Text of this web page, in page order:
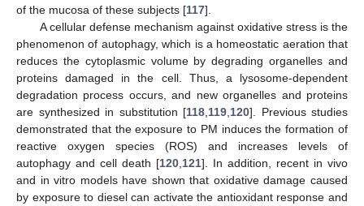
of the mucosa of these subjects [117].
A cellular defense mechanism against oxidative stress is the
phenomenon of autophagy, which is a homeostatic aeration that
reduces the cytoplasmic volume by degrading organelles and
proteins damaged in the cell. Thus, a lysosome-dependent
degradation process occurs, and new organelles and proteins
are synthesized in substitution [118 119 120]. Previous studies
demonstrated that the exposure to PM induces the formation of
reactive oxygen species (ROS) and increases levels of
autophagy and cell death [120 121]. In addition, recent in vivo
and in vitro models have shown that oxidative damage caused
by exposure to diesel can activate the antioxidant response and